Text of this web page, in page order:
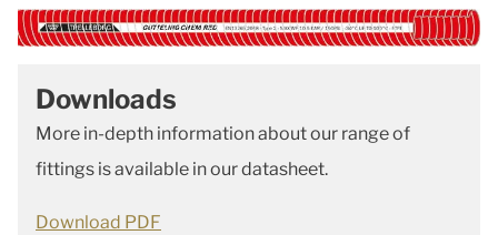
Downloads
More in-depth information about our range of
fittings is available in our datasheet.
Download PDF